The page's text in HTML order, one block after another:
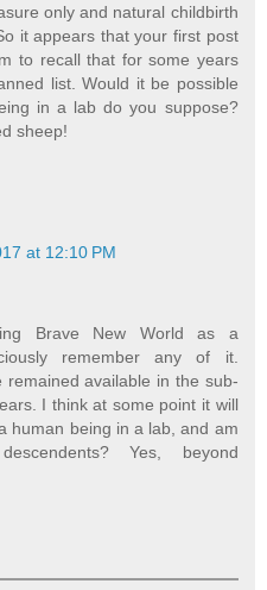
only and natural childbirth
it appears that your first post
to recall that for some years
list. Would it be possible
in a lab do you suppose?
sheep!
at 12:10 PM
Brave New World as a
remember any of it.
remained available in the sub-
I think at some point it will
human being in a lab, and am
Yes, beyond